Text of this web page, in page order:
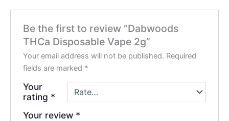
Be the first to review “Dabwoods
THCa Disposable Vape 2g”
Your email address will not be published. Required
fields are marked *
Your
rating *
Your review *